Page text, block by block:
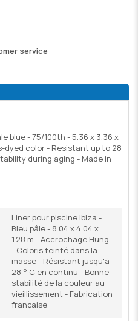
service
blue - 75/100th - 5.36 x 3.36 x
dyed color - Resistant up to 28
during aging - Made in
Liner pour piscine Ibiza -
Bleu pâle - 8.04 x 4.04 x
1.28 m - Accrochage Hung
- Coloris teinté dans la
masse - Résistant jusqu'à
28 ° C en continu - Bonne
stabilité de la couleur au
vieillissement - Fabrication
française